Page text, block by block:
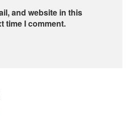
and website in this
time I comment.